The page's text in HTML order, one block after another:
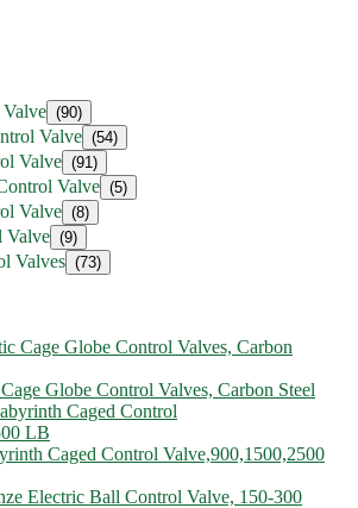
(90)
Valve (54)
Valve (91)
Valve (5)
Valve (8)
Valve (9)
Valves (73)
Globe Control Valves, Carbon Steel
Caged Control Valve,900,1500,2500